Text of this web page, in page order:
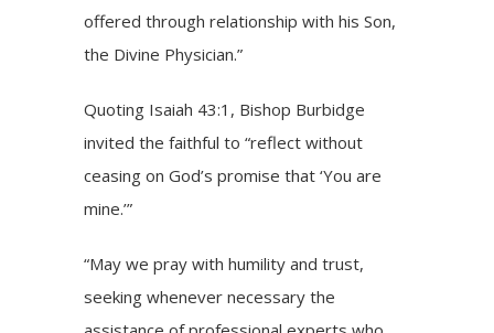
offered through relationship with his Son,
the Divine Physician.”
Quoting Isaiah 43:1, Bishop Burbidge
invited the faithful to “reflect without
ceasing on God’s promise that ‘You are
mine.’”
“May we pray with humility and trust,
seeking whenever necessary the